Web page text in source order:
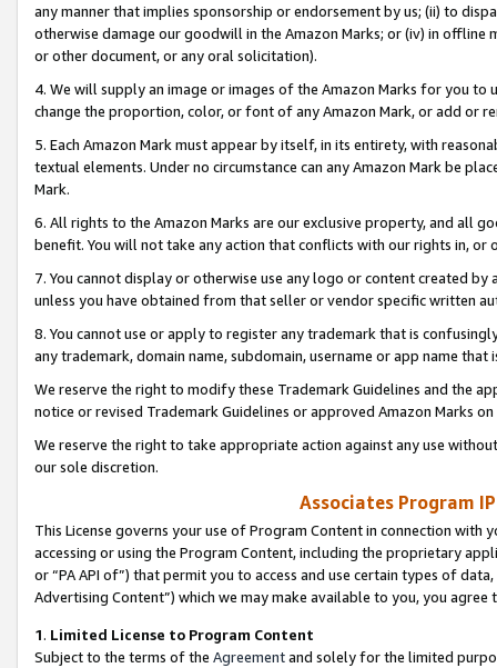
any manner that implies sponsorship or endorsement by us; (ii) to
otherwise damage our goodwill in the Amazon Marks; or (iv) in offline
or other document, or any oral solicitation).
4. We will supply an image or images of the Amazon Marks for you to
change the proportion, color, or font of any Amazon Mark, or add or
5. Each Amazon Mark must appear by itself, in its entirety, with
textual elements. Under no circumstance can any Amazon Mark be
Mark.
6. All rights to the Amazon Marks are our exclusive property, and all
benefit. You will not take any action that conflicts with our rights in, or
7. You cannot display or otherwise use any logo or content created
unless you have obtained from that seller or vendor specific written
8. You cannot use or apply to register any trademark that is
any trademark, domain name, subdomain, username or app name
We reserve the right to modify these Trademark Guidelines and the
notice or revised Trademark Guidelines or approved Amazon Marks
We reserve the right to take appropriate action against any use
our sole discretion.
Associates Program
This License governs your use of Program Content in connection
accessing or using the Program Content, including the proprietary
or “PA API of”) that permit you to access and use certain types of
Advertising Content”) which we may make available to you, you agree
1. Limited License to Program Content
Subject to the terms of the Agreementand solely for the limited